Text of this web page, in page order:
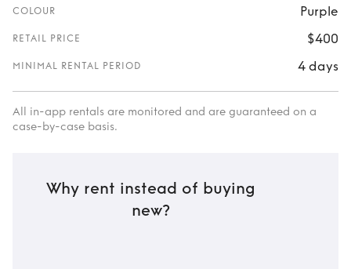
COLOUR Purple
RETAIL PRICE $400
MINIMAL RENTAL PERIOD 4 days
All in-app rentals are monitored and are guaranteed on a
case-by-case basis.
Why rent instead of buying
new?